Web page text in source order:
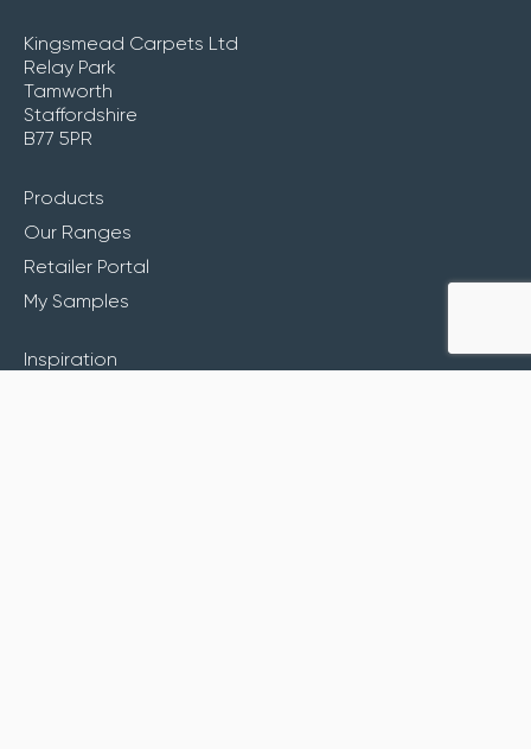
Kingsmead Carpets Ltd
Relay Park
Tamworth
Staffordshire
B77 5PR
Products
Our Ranges
Retailer Portal
My Samples
Inspiration